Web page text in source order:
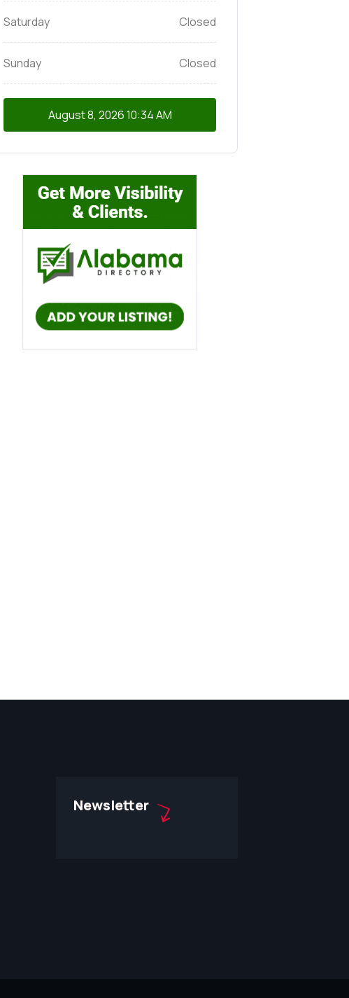
Saturday Closed
Sunday Closed
August 8, 202610:34 AM
Newsletter